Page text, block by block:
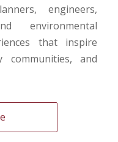
engineers,
environmental
that inspire
communities, and